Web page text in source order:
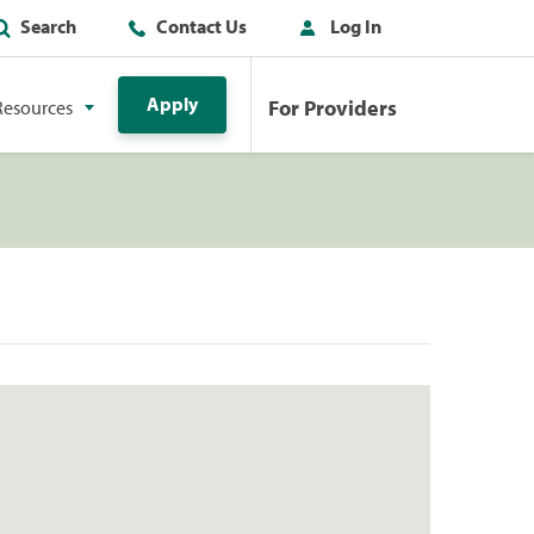
Search Contact Us Log In
Apply For Providers